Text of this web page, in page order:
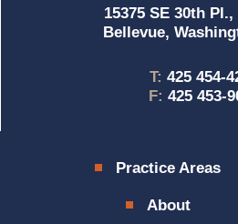
15375 SE 30th
Bellevue,
T: 425 454-
F: 425 453-
Practice Areas
About